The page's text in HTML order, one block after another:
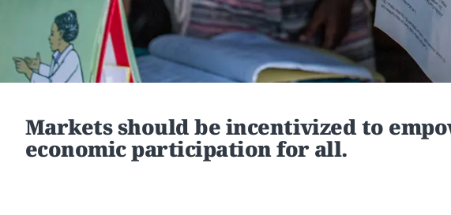
Markets should be incentivized to
economic participation for all.